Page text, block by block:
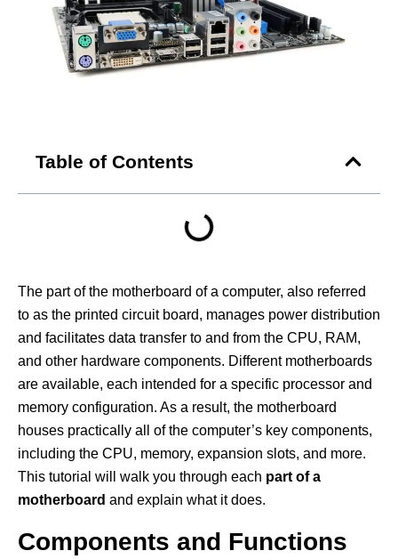
Table of Contents
The part of the motherboard of a computer, also referred
to as the printed circuit board, manages power distribution
and facilitates data transfer to and from the CPU, RAM,
and other hardware components. Different motherboards
are available, each intended for a specific processor and
memory configuration. As a result, the motherboard
houses practically all of the computer’s key components,
including the CPU, memory, expansion slots, and more.
This tutorial will walk you through each part of a
motherboard and explain what it does.
Components and Functions